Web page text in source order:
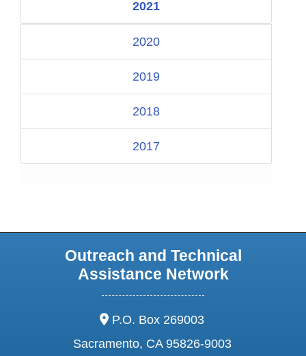
2021
2020
2019
2018
2017
Outreach and Technical
Assistance Network
address:
P.O. Box 269003
Sacramento, CA 95826-9003